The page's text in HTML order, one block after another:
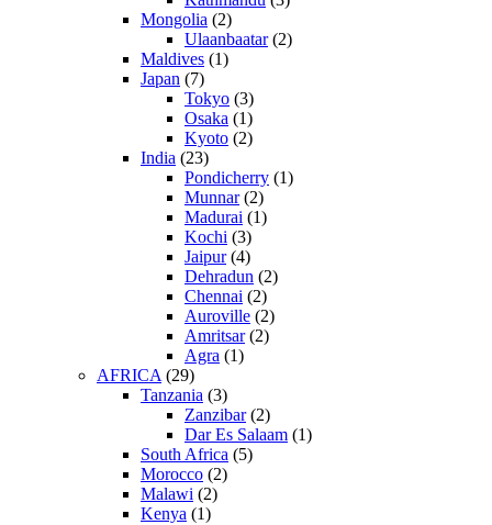
Mongolia (2)
Ulaanbaatar(2)
Maldives (1)
Japan (7)
Tokyo (3)
Osaka (1)
Kyoto (2)
India (23)
Pondicherry (1)
Munnar(2)
Madurai (1)
Kochi (3)
Jaipur(4)
Dehradun (2)
Chennai (2)
Auroville (2)
Amritsar(2)
Agra (1)
AFRICA (29)
Tanzania (3)
Zanzibar(2)
Dar Es Salaam (1)
South Africa (5)
Morocco (2)
Malawi (2)
Kenya (1)